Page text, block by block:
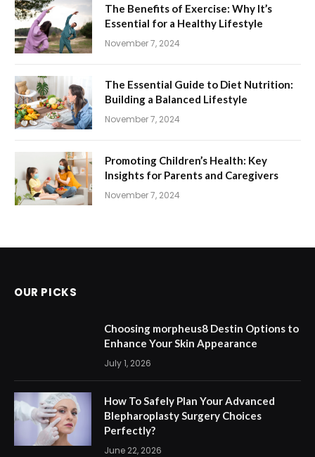
The Benefits of Exercise: Why It’s
Essential for a Healthy Lifestyle
November 7, 2024
The Essential Guide to Diet Nutrition:
Building a Balanced Lifestyle
November 7, 2024
Promoting Children’s Health: Key
Insights for Parents and Caregivers
November 7, 2024
OUR PICKS
Choosing morpheus8 Destin Options to
Enhance Your Skin Appearance
July 1, 2026
How To Safely Plan Your Advanced
Blepharoplasty Surgery Choices
Perfectly?
June 22, 2026